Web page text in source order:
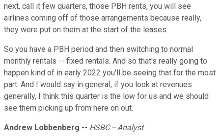
next, call it few quarters, those PBH rents, you will see
airlines coming off of those arrangements because really,
they were put on them at the start of the leases.
So you have a PBH period and then switching to normal
monthly rentals -- fixed rentals. And so that's really going to
happen kind of in early 2022 you'll be seeing that for the most
part. And I would say in general, if you look at revenues
generally, I think this quarter is the low for us and we should
see them picking up from here on out.
Andrew Lobbenberg -- HSBC -- Analyst